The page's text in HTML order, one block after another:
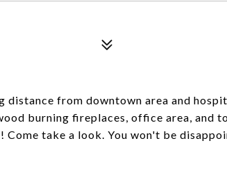
from downtown area and
burning fireplaces, office area, and
Come take a look. You won't be